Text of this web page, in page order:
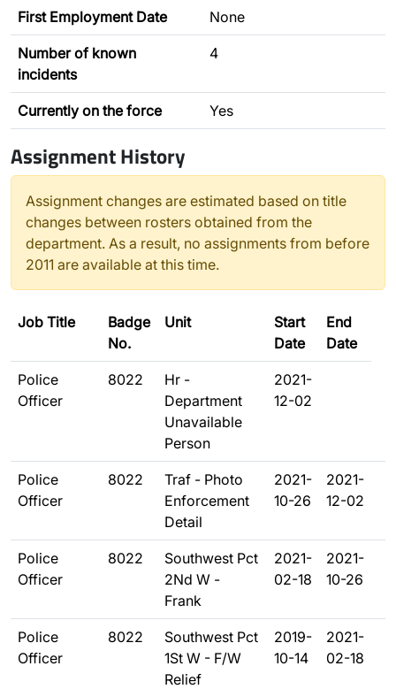
First Employment Date None
Number of known
incidents
4
Currently on the force Yes
Assignment History
Assignment changes are estimated based on title
changes between rosters obtained from the
department. As a result, no assignments from before
2011 are available at this time.
Job Title
Badge
No.
Unit
Start
Date
End
Date
Police
Officer
8022
Hr -
Department
Unavailable
Person
2021-
12-02
Police
Officer
8022
Traf - Photo
Enforcement
Detail
2021-
10-26
2021-
12-02
Police
Officer
8022
Southwest Pct
2Nd W -
Frank
2021-
02-18
2021-
10-26
Police
Officer
8022
Southwest Pct
1St W - F/W
Relief
2019-
10-14
2021-
02-18